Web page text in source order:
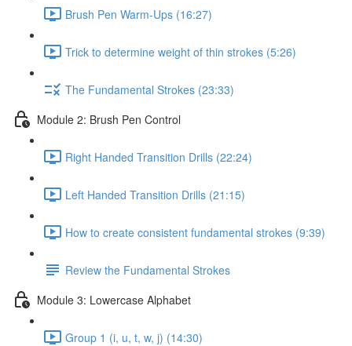
Brush Pen Warm-Ups (16:27)
Trick to determine weight of thin strokes (5:26)
The Fundamental Strokes (23:33)
Module 2: Brush Pen Control
Right Handed Transition Drills (22:24)
Left Handed Transition Drills (21:15)
How to create consistent fundamental strokes (9:39)
Review the Fundamental Strokes
Module 3: Lowercase Alphabet
Group 1 (i, u, t, w, j) (14:30)